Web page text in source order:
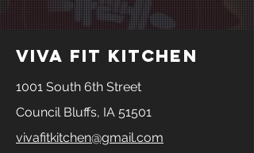
viva fit kitchen
1001 South 6th Street
Council Bluffs, IA 51501
vivafitkitchen@gmail.com